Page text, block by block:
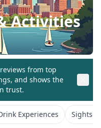
Activities
from top
and shows the
trust.
Experiences